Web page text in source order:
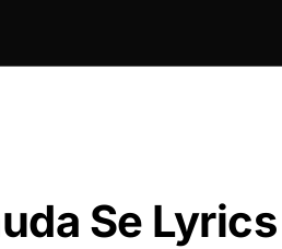
Se Lyrics